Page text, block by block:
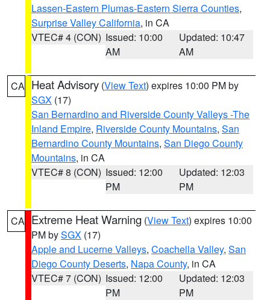
Lassen-Eastern Plumas-Eastern Sierra Counties,
Surprise Valley California, in CA
VTEC# 4 (CON) Issued: 10:00
AM
Updated: 10:47
AM
CA Heat Advisory (View Text) expires 10:00 PM by
SGX (17)
San Bernardino and Riverside County Valleys -The
Inland Empire, Riverside County Mountains, San
Bernardino County Mountains, San Diego County
Mountains, in CA
VTEC# 8 (CON) Issued: 12:00
PM
Updated: 12:03
PM
CA Extreme Heat Warning (View Text) expires 10:00
PM bySGX (17)
Apple and Lucerne Valleys, Coachella Valley, San
Diego County Deserts, Napa County, in CA
VTEC# 7 (CON) Issued: 12:00
PM
Updated: 12:03
PM